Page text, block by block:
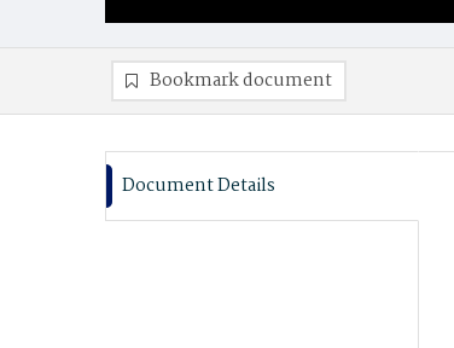
Bookmark document
Document Details